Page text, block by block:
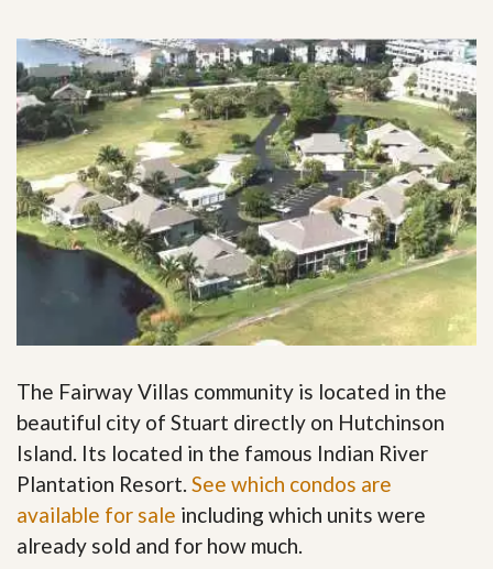
The Fairway Villas community is located in the
beautiful city of Stuart directly on Hutchinson
Island. Its located in the famous Indian River
Plantation Resort. See which condos are
available for sale including which units were
already sold and for how much.